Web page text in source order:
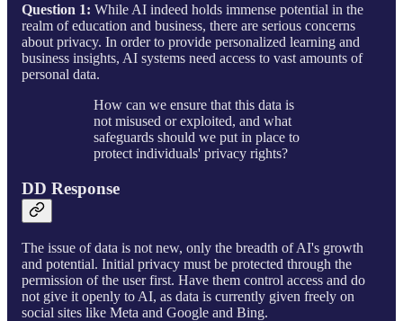
Question 1: While AI indeed holds immense potential in the
realm of education and business, there are serious concerns
about privacy. In order to provide personalized learning and
business insights, AI systems need access to vast amounts of
personal data.
How can we ensure that this data is
not misused or exploited, and what
safeguards should we put in place to
protect individuals' privacy rights?
DD Response
The issue of data is not new, only the breadth of AI's growth
and potential. Initial privacy must be protected through the
permission of the user first. Have them control access and do
not give it openly to AI, as data is currently given freely on
social sites like Meta and Google and Bing.